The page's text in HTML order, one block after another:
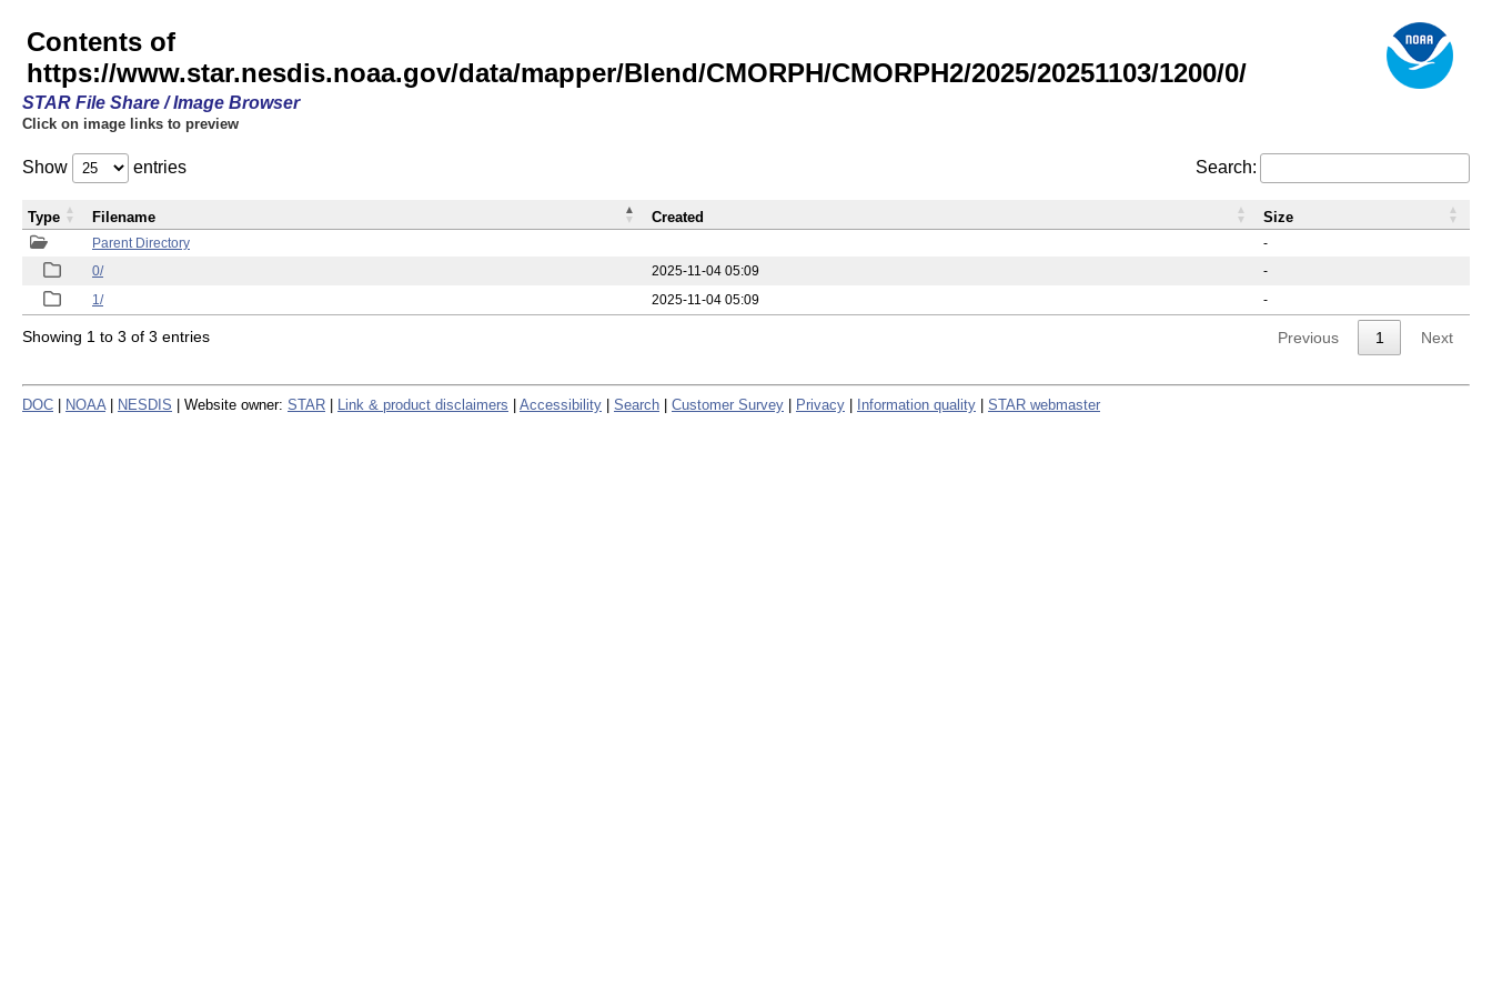
Contents of
https://www.star.nesdis.noaa.gov/data/mapper/Blend/CMORPH/CMORPH2/2025/20251103/1200/0/
STAR File Share / Image Browser
Click on image links to preview
Show entries Search:
Parent Directory
-
0/
2025-11-04 05:09
-
1/
2025-11-04 05:09 -
Type Filename Created Size
Showing 1 to 3 of 3 entries Previous 1 Next
DOC NOAA NESDIS | Website owner: STAR Link & product disclaimers Accessibility Search Customer Survey Privacy Information quality STAR webmaster